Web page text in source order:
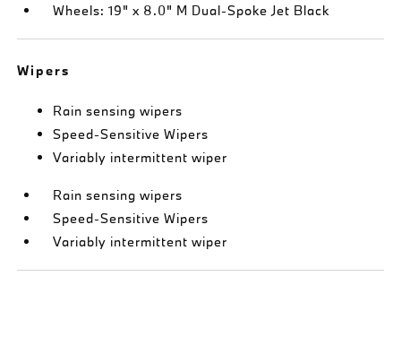
Wheels: 19" x 8.0" M Dual-Spoke Jet Black
Wipers
Rain sensing wipers
Speed-Sensitive Wipers
Variably intermittent wiper
Rain sensing wipers
Speed-Sensitive Wipers
Variably intermittent wiper